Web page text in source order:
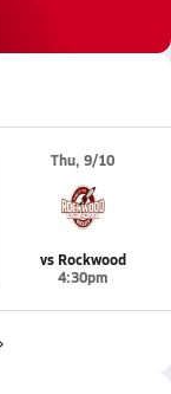
Thu, 9/10
vs Rockwood
4:30pm